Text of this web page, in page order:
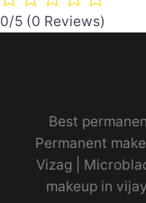
0/5 (0 Reviews)
Best
Permanent
Vizag
makeup in